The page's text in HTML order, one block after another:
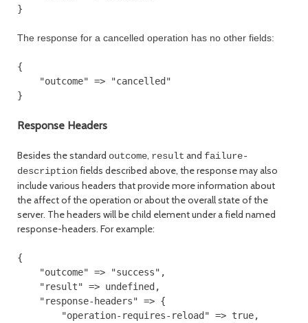
The response for a cancelled operation has no other fields:
{
"outcome" => "cancelled"
}
Response Headers
Besides the standard outcome, result and failure-
descriptionfields described above, the response may also
include various headers that provide more information about
the affect of the operation or about the overall state of the
server. The headers will be child element under a field named
response-headers. For example:
{
"outcome" => "success",
"result" => undefined,
"response-headers" => {
"operation-requires-reload" => true,